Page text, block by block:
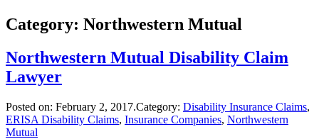
Category: Northwestern Mutual
Northwestern Mutual Disability Claim
Lawyer
Posted on: February 2, 2017.Category: Disability Insurance Claims,
ERISA Disability Claims, Insurance Companies, Northwestern
Mutual